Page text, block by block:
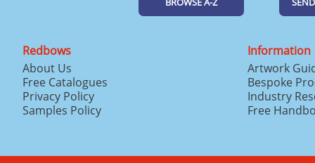
Redbows
About Us
Free Catalogues
Privacy Policy
Samples Policy
Information
Artwork
Bespoke
Industry
Free